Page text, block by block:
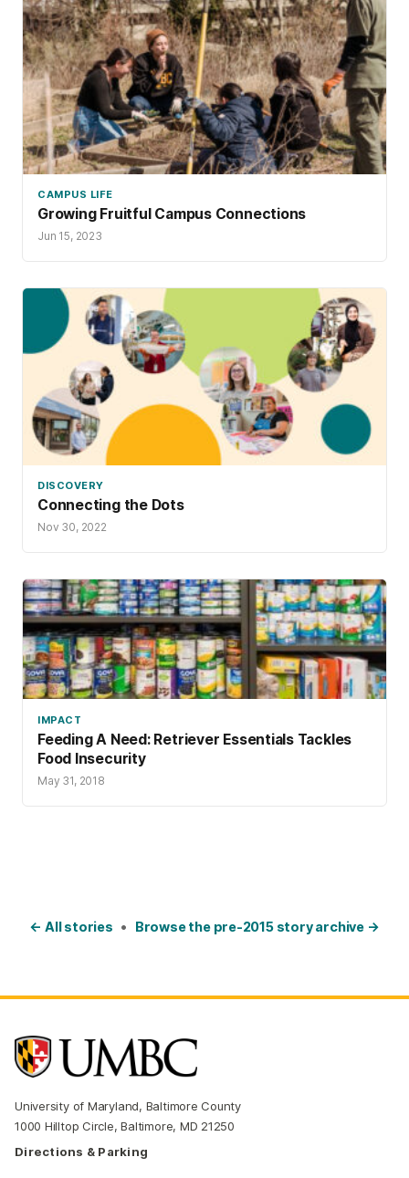
CAMPUS LIFE
Growing Fruitful Campus Connections
Jun 15, 2023
DISCOVERY
Connecting the Dots
Nov 30, 2022
IMPACT
Feeding A Need: Retriever Essentials Tackles
Food Insecurity
May 31, 2018
← All stories • Browse the pre-2015 story archive →
University of Maryland, Baltimore County
1000 Hilltop Circle, Baltimore, MD 21250
Directions & Parking